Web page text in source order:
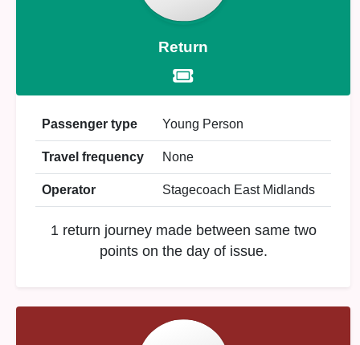
Return
Passenger type Young Person
Travel frequency None
Operator Stagecoach East Midlands
1 return journey made between same two
points on the day of issue.